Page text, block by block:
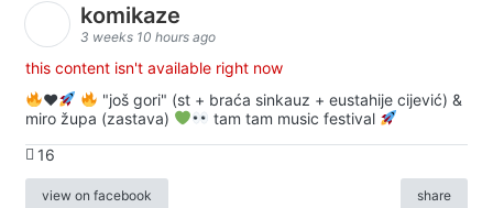
komikaze
3 weeks 10 hours ago
this content isn't available right now
♥️
"još gori" (st + braća sinkauz + eustahije cijević) &
miro župa (zastava)
tam tam music festival
16
view on facebook share